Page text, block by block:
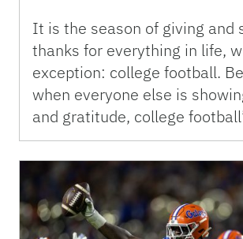
It is the season of giving and
thanks for everything in life,
exception: college football.
when everyone else is
and gratitude, college